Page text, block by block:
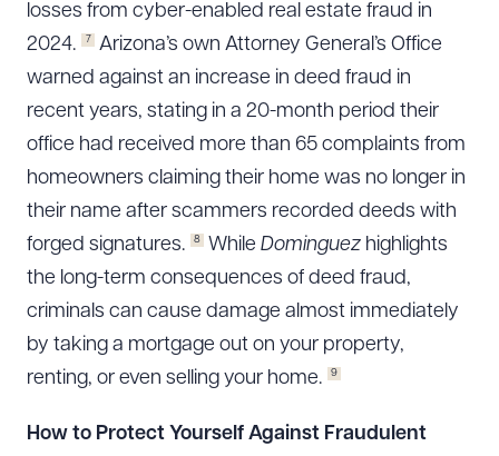
losses from cyber-enabled real estate fraud in
2024.
7
Arizona’s own Attorney General’s Office
warned against an increase in deed fraud in
recent years, stating in a 20-month period their
office had received more than 65 complaints from
homeowners claiming their home was no longer in
their name after scammers recorded deeds with
forged signatures.
8 While Dominguez highlights
the long-term consequences of deed fraud,
criminals can cause damage almost immediately
by taking a mortgage out on your property,
renting, or even selling your home.
9
How to Protect Yourself Against Fraudulent